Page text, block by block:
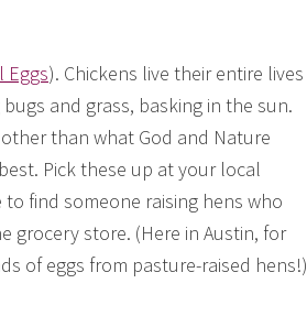
Eggs). Chickens live their entire lives
and grass, basking in the sun.
than what God and Nature
Pick these up at your local
find someone raising hens who
grocery store. (Here in Austin, for
of eggs from pasture-raised hens!)